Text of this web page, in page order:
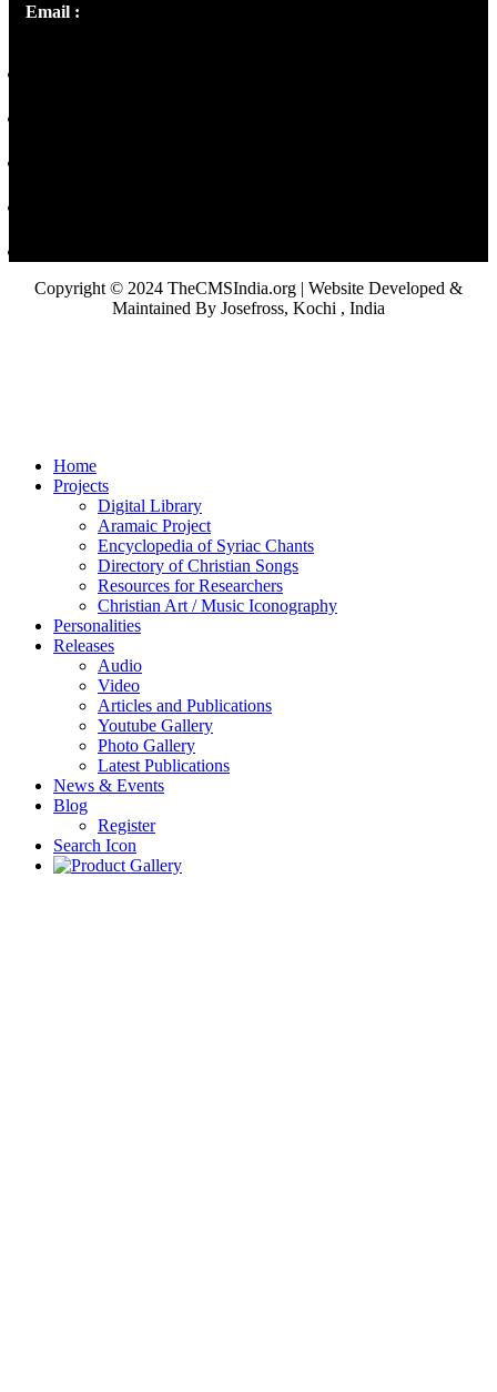
Email :
Copyright © 2024 TheCMSIndia.org | Website Developed &
Maintained By Josefross, Kochi , India
Home
Projects
Digital Library
Aramaic Project
Encyclopedia of Syriac Chants
Directory of Christian Songs
Resources for Researchers
Christian Art / Music Iconography
Personalities
Releases
Audio
Video
Articles and Publications
Youtube Gallery
Photo Gallery
Latest Publications
News & Events
Blog
Register
Search Icon